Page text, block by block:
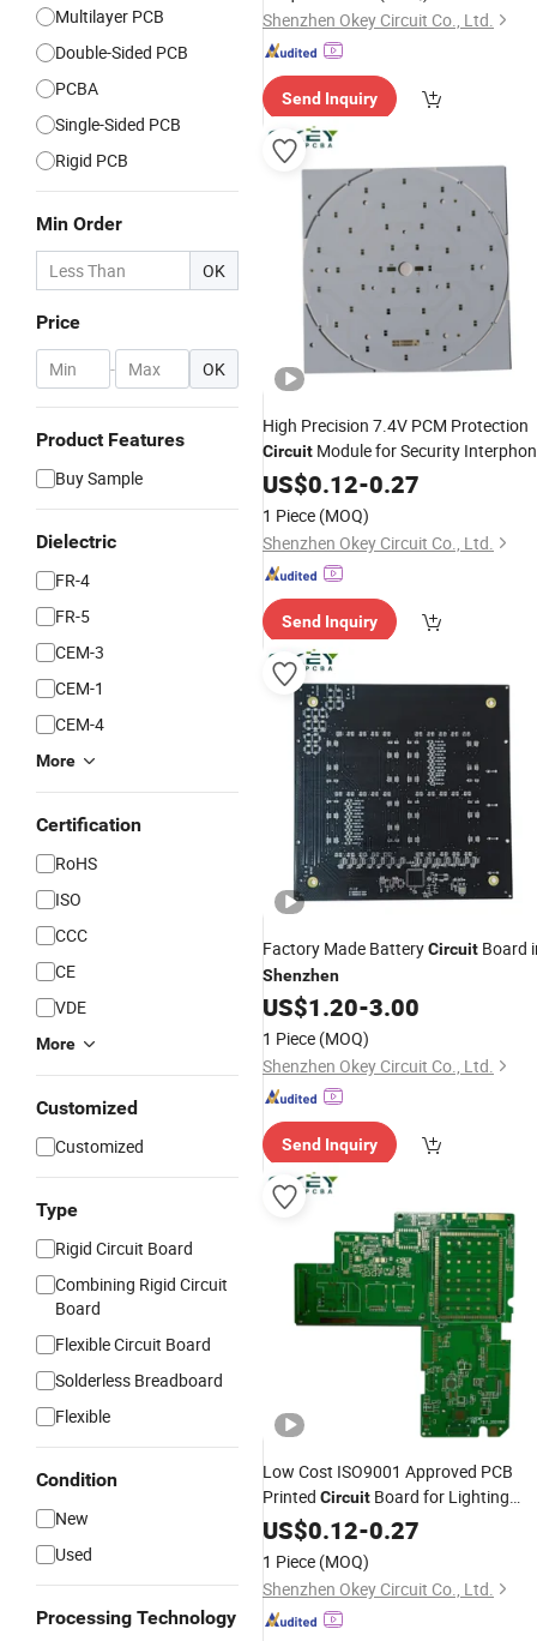
Multilayer PCB
Double-Sided PCB
PCBA
Single-Sided PCB
Rigid PCB
Min Order
OK
Price
- OK
Product Features
Buy Sample
Dielectric
FR-4
FR-5
CEM-3
CEM-1
CEM-4
More
Certification
RoHS
ISO
CCC
CE
VDE
More
Customized
Customized
Type
Rigid Circuit Board
Combining Rigid Circuit
Board
Flexible Circuit Board
Solderless Breadboard
Flexible
Condition
New
Used
Processing Technology
Shenzhen Okey Circuit Co., Ltd.
Send Inquiry
High Precision 7.4V PCM Protection
Circuit Module for Security
in China
US$0.12-0.27
1 Piece (MOQ)
Shenzhen Okey Circuit Co., Ltd.
Send Inquiry
Factory Made BatteryCircuit Board
Shenzhen
US$1.20-3.00
1 Piece (MOQ)
Shenzhen Okey Circuit Co., Ltd.
Send Inquiry
Low Cost ISO9001 Approved PCB
Printed Circuit Board for Lighting
Industry
US$0.12-0.27
1 Piece (MOQ)
Shenzhen Okey Circuit Co., Ltd.